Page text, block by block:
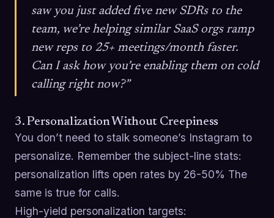
saw you just added five new SDRs to the
team, we’re helping similar SaaS orgs ramp
new reps to 25+ meetings/month faster.
Can I ask how you’re enabling them on cold
calling right now?”
3. Personalization Without Creepiness
You don’t need to stalk someone’s Instagram to
personalize. Remember the subject-line stats:
personalization lifts open rates by 26-50% The
same is true for calls.
High-yield personalization targets: